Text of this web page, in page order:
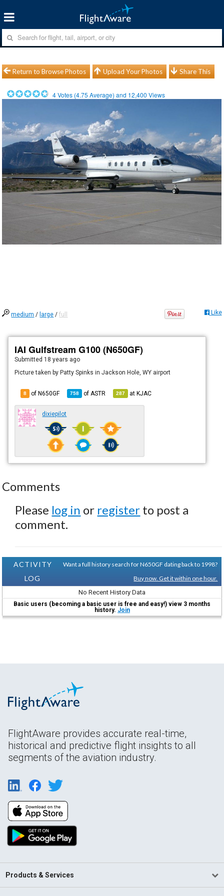
Return to Browse Photos Upload Your Photos Share This
4Votes (4.75 Average) and 12,400 Views
medium / large /full Like
IAI Gulfstream G100 (N650GF)
Submitted 18 years ago
Picture taken by Patty Spinks in Jackson Hole, WY airport
8 of N650GF 758 of ASTR 287 atKJAC
dixiepilot
Comments
Please log in or register to post a
comment.
ACTIVITY
LOG
Want a full history search for N650GF dating back to 1998?
Buy now. Get it within one hour.
No Recent History Data
Basic users (becoming a basic user is free and easy!) view 3 months
history. Join
FlightAware provides accurate real-time,
historical and predictive flight insights to all
segments of the aviation industry.
Products & Services